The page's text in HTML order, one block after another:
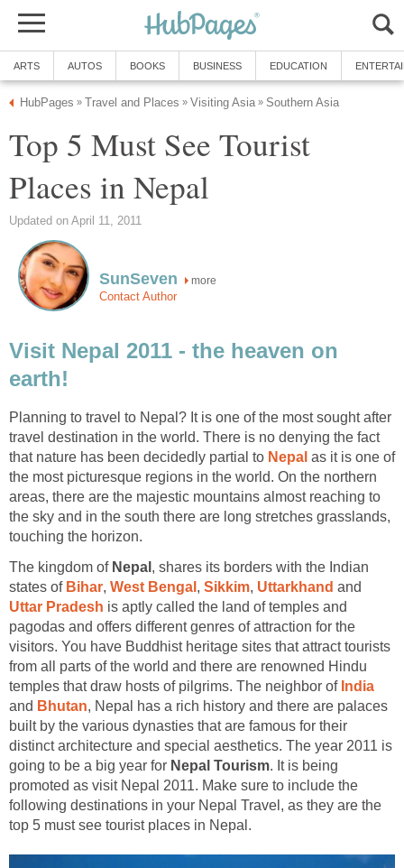
ARTS AUTOS BOOKS BUSINESS EDUCATION
HubPages » Travel and Places » Visiting Asia » Southern Asia
Top 5 Must See Tourist
Places in Nepal
Updated on April 11, 2011
SunSeven more
Contact Author
Visit Nepal 2011 - the heaven on
earth!
Planning to travel to Nepal? It is one of the most sought after
travel destination in the world. There is no denying the fact
that nature has been decidedly partial to Nepal as it is one of
the most picturesque regions in the world. On the northern
areas, there are the majestic mountains almost reaching to
the sky and in the south there are long stretches grasslands,
touching the horizon.
The kingdom of Nepal , shares its borders with the Indian
states of Bihar, West Bengal , Sikkim, Uttarkhand and
Uttar Pradesh is aptly called the land of temples and
pagodas and offers different genres of attraction for the
visitors. You have Buddhist heritage sites that attract tourists
from all parts of the world and there are renowned Hindu
temples that draw hosts of pilgrims. The neighbor of India
and Bhutan, Nepal has a rich history and there are palaces
built by the various dynasties that are famous for their
distinct architecture and special aesthetics. The year 2011 is
going to be a big year for Nepal Tourism. It is being
promoted as visit Nepal 2011. Make sure to include the
following destinations in your Nepal Travel, as they are the
top 5 must see tourist places in Nepal.